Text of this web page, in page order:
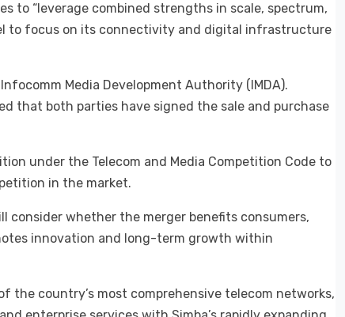
to “leverage combined strengths in scale, spectrum,
to focus on its connectivity and digital infrastructure
Media Development Authority (IMDA).
that both parties have signed the sale and purchase
under the Telecom and Media Competition Code to
in the market.
consider whether the merger benefits consumers,
innovation and long-term growth within
the country’s most comprehensive telecom networks,